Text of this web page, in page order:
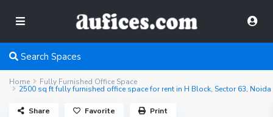
Search Spaces
Home Fully Furnished Office Space
2500 sq ft fully furnished office space for rent in H Block, Sector 63, Noida
Share Favorite Print